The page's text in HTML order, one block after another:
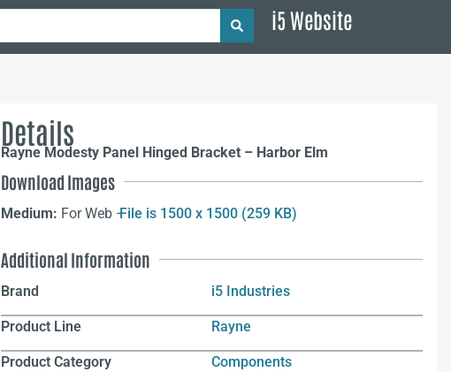
i5 Website
Details
Rayne Modesty Panel Hinged Bracket – Harbor Elm
Download Images
Medium: For Web –File is 1500 x 1500 (259 KB)
Additional Information
Brand i5 Industries
Product Line Rayne
Product Category Components